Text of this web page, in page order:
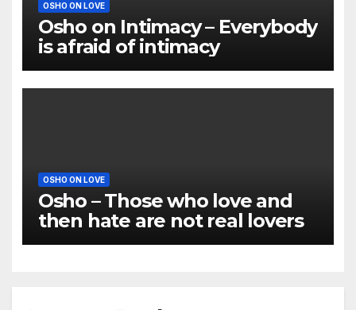
OSHO ON LOVE
Osho on Intimacy – Everybody
is afraid of intimacy
OSHO ON LOVE
Osho – Those who love and
then hate are not real lovers